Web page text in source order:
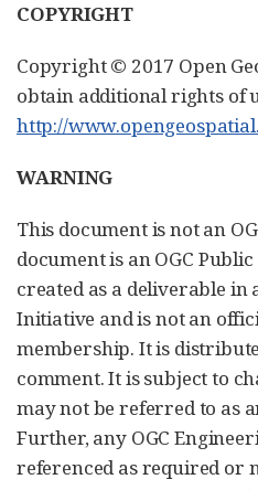
COPYRIGHT
Copyright © 2017 Open
obtain additional rights of
http://
WARNING
This document is not an
document is an OGC
created as a deliverable
Initiative and is not an
membership. It is
comment. It is subject to
may not be referred to as
Further, any OGC
referenced as required or